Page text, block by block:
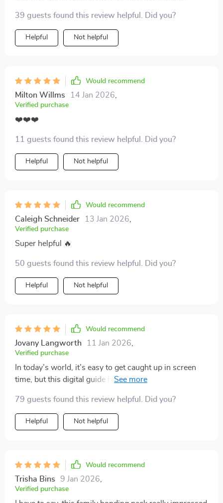
39 guests found this review helpful. Did you?
Helpful Not helpful
Would recommend
Milton Willms 14 Jan 2026
Verified purchase
❤️❤️❤️
11 guests found this review helpful. Did you?
Helpful Not helpful
Would recommend
Caleigh Schneider 13 Jan 2026
Verified purchase
Super helpful 🔥
50 guests found this review helpful. Did you?
Helpful Not helpful
Would recommend
Jovany Langworth 11 Jan 2026
Verified purchase
In today’s world, it’s easy to get caught up in screen
time, but this digital guide has been a refreshing
engaging activities that have encouraged us to unplug
and spend real, meaningful moments together.
Whether we’re tackling fun challenges at home or
promotes connection, creativity, and laughter—all
while keeping things simple and stress-free. We’ve
found ourselves looking forward to family time even
more now, and it’s become a staple in our routine. If
79 guests found this review helpful. Did you?
Helpful Not helpful
Would recommend
Trisha Bins 9 Jan 2026
Verified purchase